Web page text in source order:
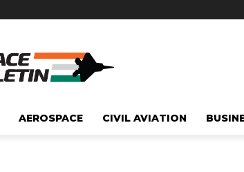
AEROSPACE CIVIL AVIATION